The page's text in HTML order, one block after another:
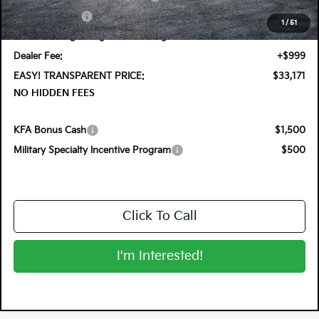
1 / 51
Customer Cash
-$750
Electronic Tag & Registration Filing Fee:
+$396
Dealer Fee:
+$999
EASY! TRANSPARENT PRICE:
$33,171
NO HIDDEN FEES
KFA Bonus Cash
$1,500
Military Specialty Incentive Program
$500
Click To Call
I'm Interested!